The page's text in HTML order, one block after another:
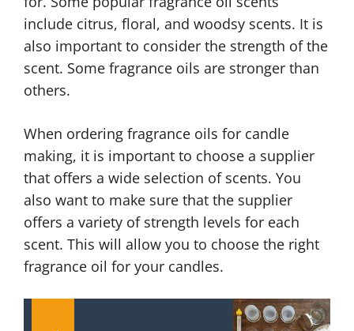
include citrus, floral, and woodsy scents. It is
also important to consider the strength of the
scent. Some fragrance oils are stronger than
others.
When ordering fragrance oils for candle
making, it is important to choose a supplier
that offers a wide selection of scents. You
also want to make sure that the supplier
offers a variety of strength levels for each
scent. This will allow you to choose the right
fragrance oil for your candles.